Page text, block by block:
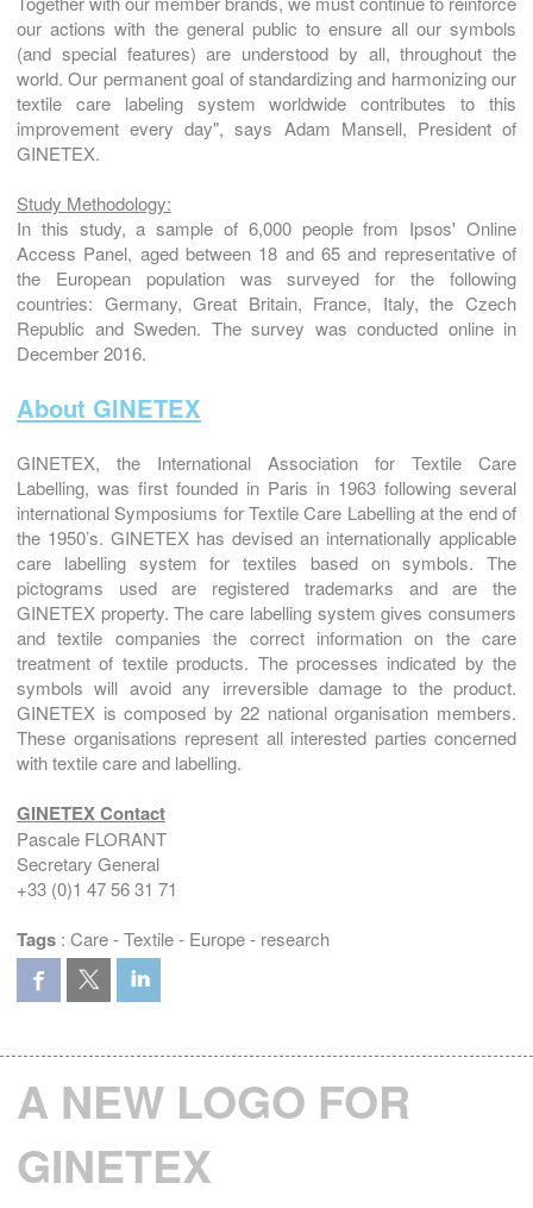
our actions with the general public to ensure all our symbols
(and special features) are understood by all, throughout the
world. Our permanent goal of standardizing and harmonizing our
textile care labeling system worldwide contributes to this
improvement every day", says Adam Mansell, President of
GINETEX.
Study Methodology:
In this study, a sample of 6,000 people from Ipsos' Online
Access Panel, aged between 18 and 65 and representative of
the European population was surveyed for the following
countries: Germany, Great Britain, France, Italy, the Czech
Republic and Sweden. The survey was conducted online in
December 2016.
About GINETEX
GINETEX, the International Association for Textile Care
Labelling, was first founded in Paris in 1963 following several
international Symposiums for Textile Care Labelling at the end of
the 1950’s. GINETEX has devised an internationally applicable
care labelling system for textiles based on symbols. The
pictograms used are registered trademarks and are the
GINETEX property. The care labelling system gives consumers
and textile companies the correct information on the care
treatment of textile products. The processes indicated by the
symbols will avoid any irreversible damage to the product.
GINETEX is composed by 22 national organisation members.
These organisations represent all interested parties concerned
with textile care and labelling.
GINETEX Contact
Pascale FLORANT
Secretary General
+33 (0)1 47 56 31 71
Tags : Care-Textile- Europe- research
A NEW LOGO FOR
GINETEX